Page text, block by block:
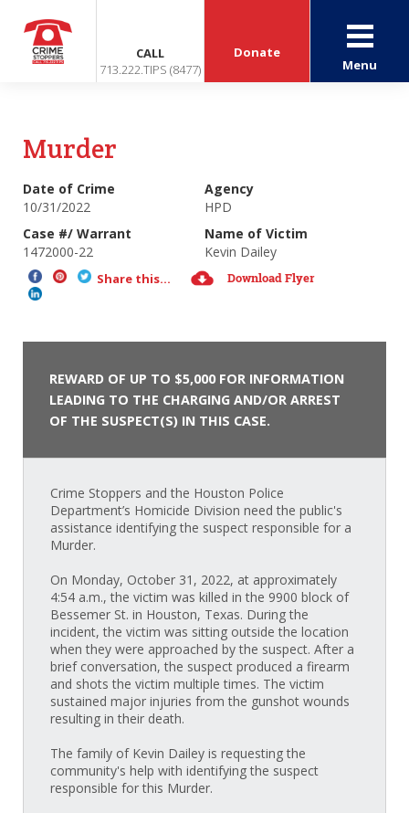
CALL
713.222.TIPS (8477)
Donate
Menu
Murder
Date of Crime
10/31/2022
Agency
HPD
Case #/ Warrant
1472000-22
Name of Victim
Kevin Dailey
Share this... Download Flyer
REWARD OF UP TO $5,000 FOR INFORMATION
LEADING TO THE CHARGING AND/OR ARREST
OF THE SUSPECT(S) IN THIS CASE.
Crime Stoppers and the Houston Police
Department’s Homicide Division need the public's
assistance identifying the suspect responsible for a
Murder.
On Monday, October 31, 2022, at approximately
4:54 a.m., the victim was killed in the 9900 block of
Bessemer St. in Houston, Texas. During the
incident, the victim was sitting outside the location
when they were approached by the suspect. After a
brief conversation, the suspect produced a firearm
and shots the victim multiple times. The victim
sustained major injuries from the gunshot wounds
resulting in their death.
The family of Kevin Dailey is requesting the
community's help with identifying the suspect
responsible for this Murder.